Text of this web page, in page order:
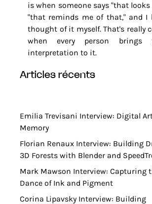
is when someone says "that
"that reminds me of that," and I
thought of it myself. That's really
when every person brings
interpretation to it.
articles récents
Emilia Trevisani Interview: Digital
Memory
Florian Renaux Interview: Building
3D Forests with Blender and
Mark Mawson Interview: Capturing
Dance of Ink and Pigment
Corina Lipavsky Interview: Building